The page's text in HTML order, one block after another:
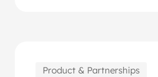
Product & Partnerships